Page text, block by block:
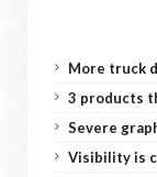
More truck
3 products
Severe
Visibility is